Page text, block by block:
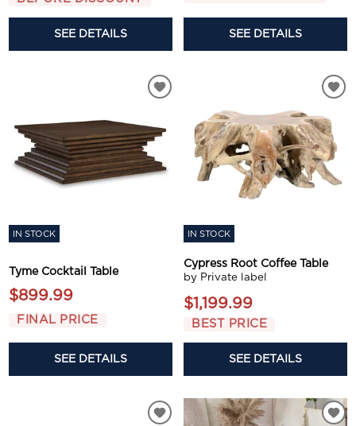
SEE DETAILS SEE DETAILS
IN STOCK
Tyme Cocktail Table
$899.99
FINAL PRICE
SEE DETAILS
IN STOCK
Cypress Root Coffee Table
by Private label
$1,199.99
BEST PRICE
SEE DETAILS